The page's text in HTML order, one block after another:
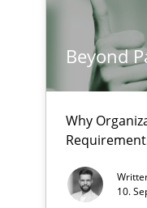
Beyond
Why
10.
GDPR
Why and
Neglecting
Integrating
Strategies for